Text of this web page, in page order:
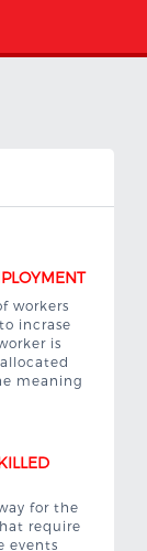
workers
incrase
is
meaning
for the
require
events